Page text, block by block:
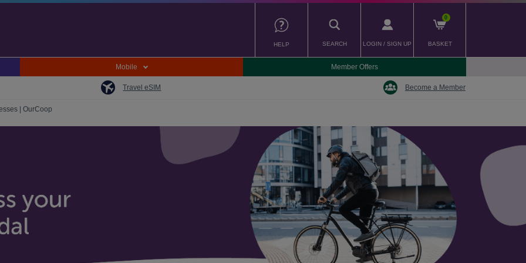
HELP SEARCH LOGIN / SIGN UP
0
BASKET
Mobile Member Offers
Travel eSIM Become a Member
| OurCoop